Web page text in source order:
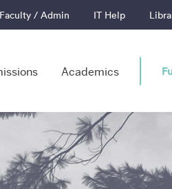
Faculty / Admin IT Help
Academics